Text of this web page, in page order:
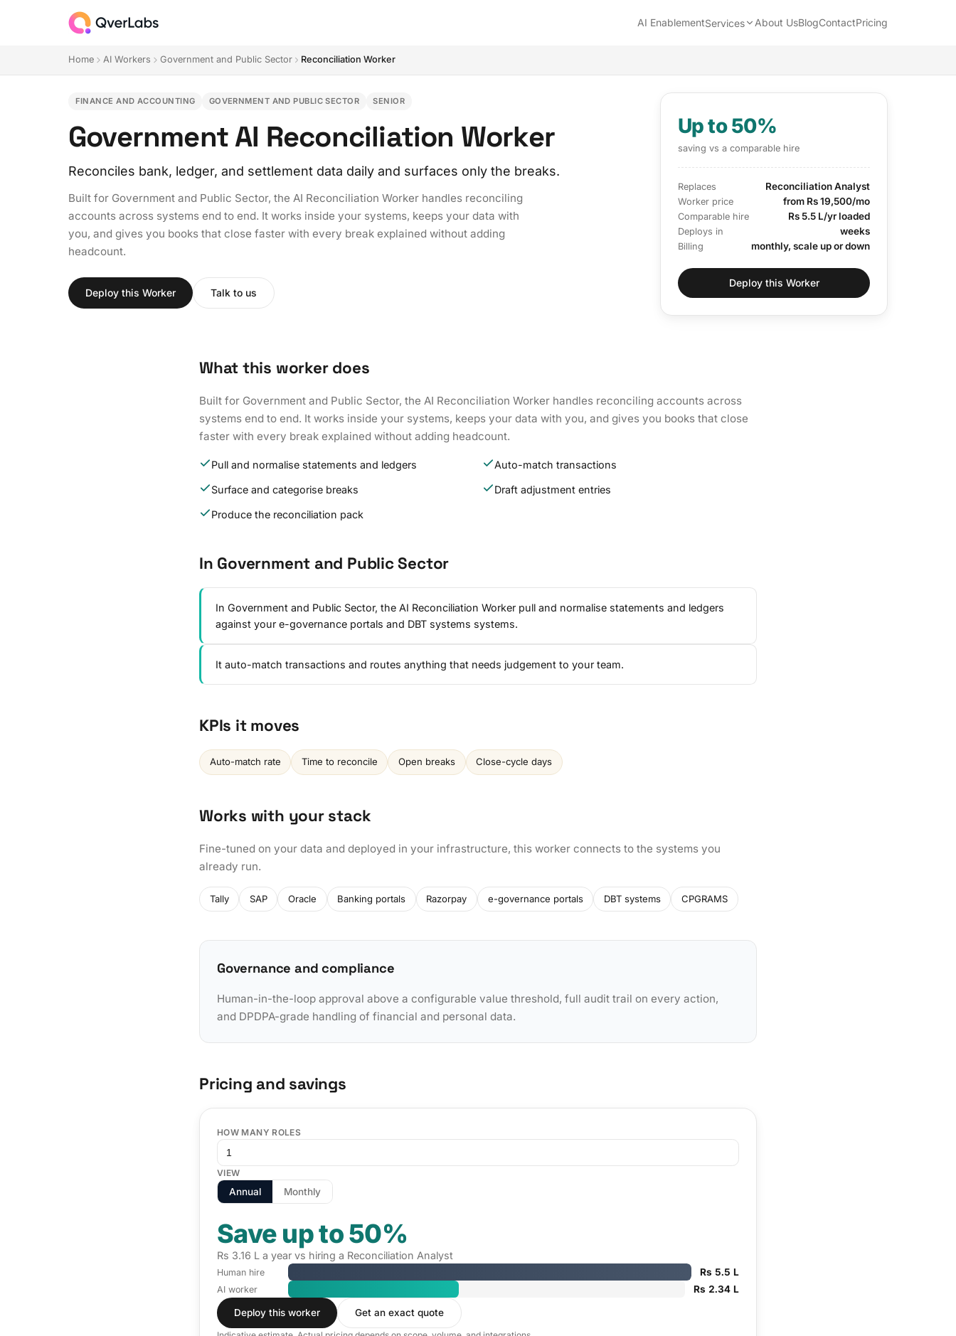
AI EnablementServices About UsBlogContactPricing
Home AI Workers Government and Public Sector Reconciliation Worker
FINANCE AND ACCOUNTING GOVERNMENT AND PUBLIC SECTOR SENIOR
Government AI Reconciliation Worker
Reconciles bank, ledger, and settlement data daily and surfaces only the breaks.
Built for Government and Public Sector, the AI Reconciliation Worker handles reconciling
accounts across systems end to end. It works inside your systems, keeps your data with
you, and gives you books that close faster with every break explained without adding
headcount.
Deploy this Worker Talk to us
Up to 50%
saving vs a comparable hire
Replaces Reconciliation Analyst
Worker price from Rs 19,500/mo
Comparable hire Rs 5.5 L/yr loaded
Deploys in weeks
Billing monthly, scale up or down
Deploy this Worker
What this worker does
Built for Government and Public Sector, the AI Reconciliation Worker handles reconciling accounts across
systems end to end. It works inside your systems, keeps your data with you, and gives you books that close
faster with every break explained without adding headcount.
Pull and normalise statements and ledgers Auto-match transactions
Surface and categorise breaks Draft adjustment entries
Produce the reconciliation pack
In Government and Public Sector
In Government and Public Sector, the AI Reconciliation Worker pull and normalise statements and ledgers
against your e-governance portals and DBT systems systems.
It auto-match transactions and routes anything that needs judgement to your team.
KPIs it moves
Auto-match rate Time to reconcile Open breaks Close-cycle days
Works with your stack
Fine-tuned on your data and deployed in your infrastructure, this worker connects to the systems you
already run.
Tally SAP Oracle Banking portals Razorpay e-governance portals DBT systems CPGRAMS
Governance and compliance
Human-in-the-loop approval above a configurable value threshold, full audit trail on every action,
and DPDPA-grade handling of financial and personal data.
Pricing and savings
HOW MANY ROLES
VIEW
Annual Monthly
Save up to 50%
Rs 3.16 L a year vs hiring a Reconciliation Analyst
Human hire Rs 5.5 L
AI worker Rs 2.34 L
Deploy this worker Get an exact quote